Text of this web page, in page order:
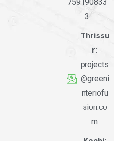
759190833
3
Thrissu
r:
projects
@greeni
nteriofu
sion.co
m